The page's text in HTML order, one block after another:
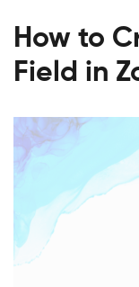
How to
Field in